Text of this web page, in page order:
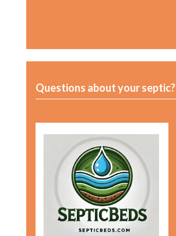
Questions about your septic?